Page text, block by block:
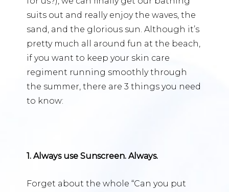
suits out and really enjoy the waves, the
sand, and the glorious sun. Although it’s
pretty much all around fun at the beach,
if you want to keep your skin care
regiment running smoothly through
the summer, there are 3 things you need
to know:
1. Always use Sunscreen. Always.
Forget about the whole “Can you put